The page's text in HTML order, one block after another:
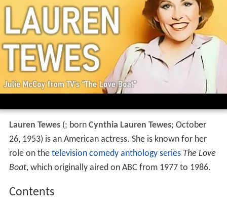
Lauren Tewes(; born Cynthia Lauren Tewes; October
26, 1953) is an American actress. She is known for her
role on the television comedy anthology series The Love
Boat, which originally aired on ABC from 1977 to 1986.
Contents